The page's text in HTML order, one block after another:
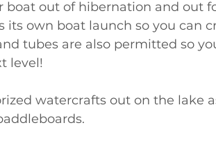
boat out of hibernation and out
its own boat launch so you can
tubes are also permitted so
level!
watercrafts out on the lake